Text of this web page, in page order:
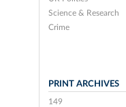
Science & Research
Crime
PRINT ARCHIVES
149